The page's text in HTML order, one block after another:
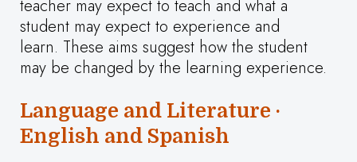
teacher may expect to teach and what a
student may expect to experience and
learn. These aims suggest how the student
may be changed by the learning experience.
Language and Literature ·
English and Spanish
Parents
Employment